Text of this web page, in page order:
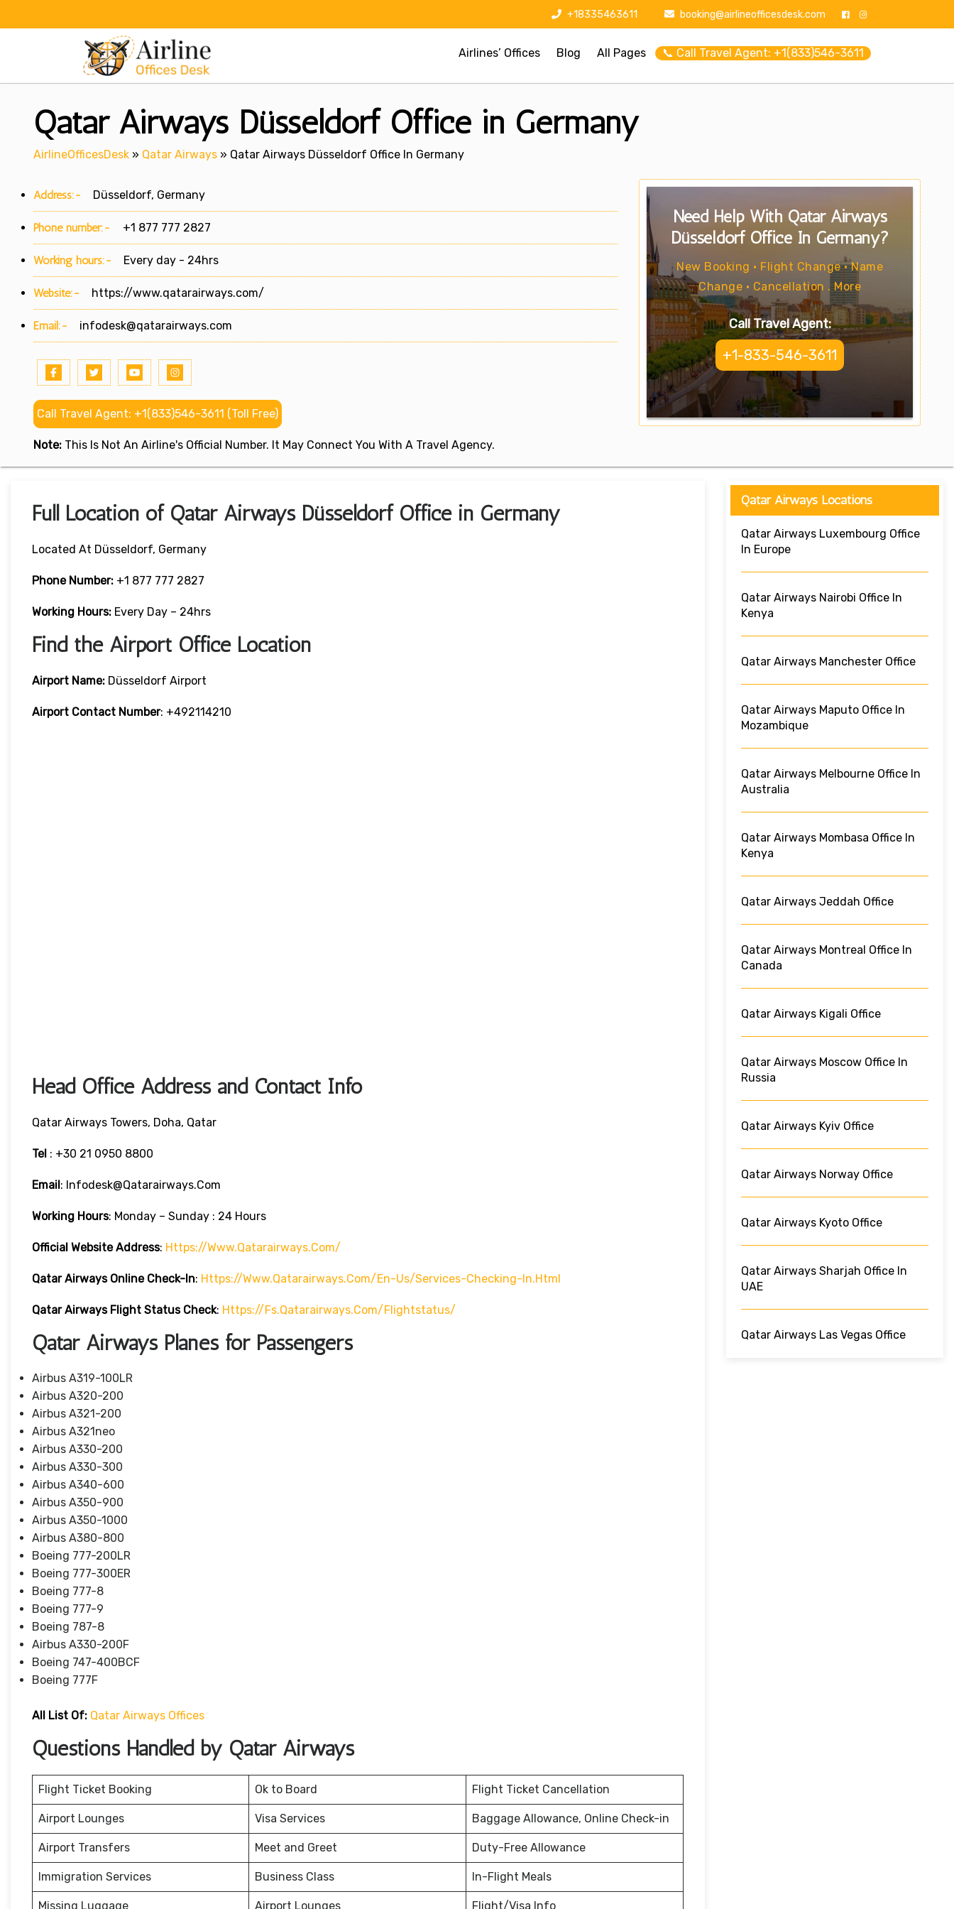
+18335463611 booking@airlineofficesdesk.com
Airlines’ Offices Blog All Pages 📞 Call Travel Agent: +1(833)546-3611
Qatar Airways Düsseldorf Office in Germany
AirlineOfficesDesk » Qatar Airways » Qatar Airways Düsseldorf Office In Germany
Address:- Düsseldorf, Germany
Phone number:- +1 877 777 2827
Working hours:- Every day - 24hrs
Website:- https://www.qatarairways.com/
Email:- infodesk@qatarairways.com
Call Travel Agent: +1(833)546-3611 (Toll Free)
Note: This Is Not An Airline's Official Number. It May Connect You With A Travel Agency.
Need Help With Qatar Airways
Düsseldorf Office In Germany?
New Booking • Flight Change • Name
Change • Cancellation . More
Call Travel Agent:
+1-833-546-3611
Full Location of Qatar Airways Düsseldorf Office in Germany
Located At Düsseldorf, Germany
Phone Number: +1 877 777 2827
Working Hours: Every Day – 24hrs
Find the Airport Office Location
Airport Name: Düsseldorf Airport
Airport Contact Number: +492114210
Head Office Address and Contact Info
Qatar Airways Towers, Doha, Qatar
Tel : +30 21 0950 8800
Email: Infodesk@qatarairways.com
Working Hours: Monday – Sunday : 24 Hours
Official Website Address: Https://www.qatarairways.com/
Qatar Airways Online Check-In: Https://www.qatarairways.com/en-Us/services-Checking-In.html
Qatar Airways Flight Status Check: Https://fs.qatarairways.com/flightstatus/
Qatar Airways Planes for Passengers
Airbus A319-100LR
Airbus A320-200
Airbus A321-200
Airbus A321neo
Airbus A330-200
Airbus A330-300
Airbus A340-600
Airbus A350-900
Airbus A350-1000
Airbus A380-800
Boeing 777-200LR
Boeing 777-300ER
Boeing 777-8
Boeing 777-9
Boeing 787-8
Airbus A330-200F
Boeing 747-400BCF
Boeing 777F
All List Of: Qatar Airways Offices
Questions Handled by Qatar Airways
Flight Ticket Booking Ok to Board Flight Ticket Cancellation
Airport Lounges Visa Services Baggage Allowance, Online Check-in
Airport Transfers Meet and Greet Duty-Free Allowance
Immigration Services Business Class In-Flight Meals
Missing Luggage Airport Lounges Flight/Visa Info
Qatar Airways Locations
Qatar Airways Luxembourg Office
In Europe
Qatar Airways Nairobi Office In
Kenya
Qatar Airways Manchester Office
Qatar Airways Maputo Office In
Mozambique
Qatar Airways Melbourne Office In
Australia
Qatar Airways Mombasa Office In
Kenya
Qatar Airways Jeddah Office
Qatar Airways Montreal Office In
Canada
Qatar Airways Kigali Office
Qatar Airways Moscow Office In
Russia
Qatar Airways Kyiv Office
Qatar Airways Norway Office
Qatar Airways Kyoto Office
Qatar Airways Sharjah Office In
UAE
Qatar Airways Las Vegas Office